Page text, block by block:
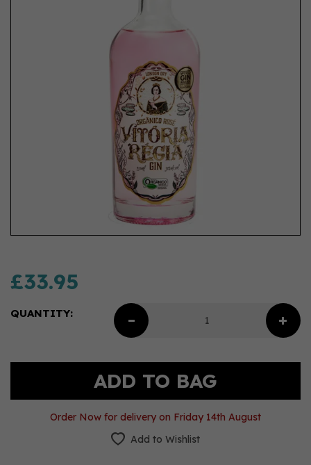
£33.95
QUANTITY:
Order Now for delivery on Friday 14th August
Add to Wishlist